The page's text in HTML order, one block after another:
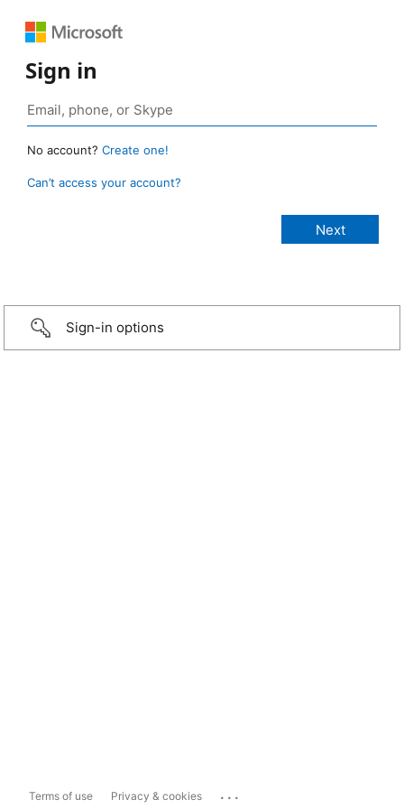
Sign in
No account? Create one!
Can’t access your account?
Sign-in options
Terms of use Privacy & cookies ...